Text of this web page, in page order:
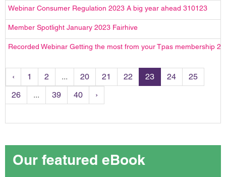
Webinar Consumer Regulation 2023 A big year ahead 310123
Member Spotlight January 2023 Fairhive
Recorded Webinar Getting the most from your Tpas membership
‹ 1 2 ... 20 21 22 23 24
25
26
... 39 40 ›
Our featured eBook